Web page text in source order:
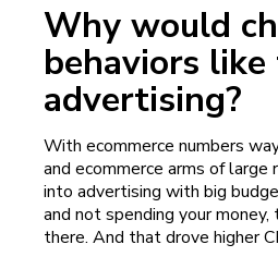
Why would
behaviors
advertising?
With ecommerce numbers
and ecommerce arms of
into advertising with big
and not spending your
there. And that drove higher